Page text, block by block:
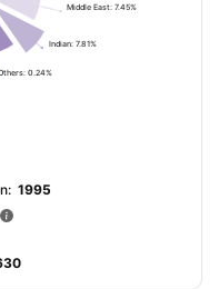
0.24%
Indian: 7.81%
Middle East: 7.45%
: 1995